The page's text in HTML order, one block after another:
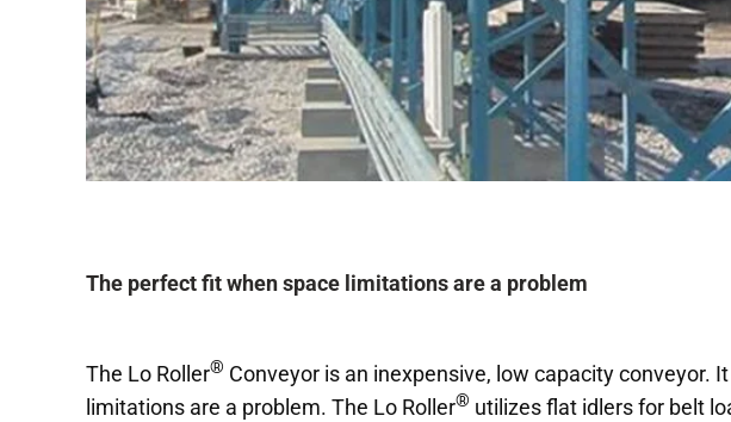
The perfect fit when space limitations are a problem
The Lo Roller® Conveyor is an inexpensive, low capacity conveyor.
limitations are a problem. The Lo Roller® utilizes flat idlers for belt